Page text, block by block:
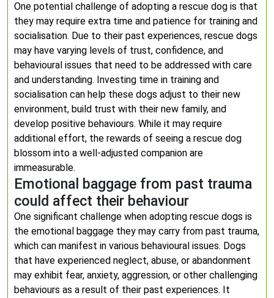
One potential challenge of adopting a rescue dog is that
they may require extra time and patience for training and
socialisation. Due to their past experiences, rescue dogs
may have varying levels of trust, confidence, and
behavioural issues that need to be addressed with care
and understanding. Investing time in training and
socialisation can help these dogs adjust to their new
environment, build trust with their new family, and
develop positive behaviours. While it may require
additional effort, the rewards of seeing a rescue dog
blossom into a well-adjusted companion are
immeasurable.
Emotional baggage from past trauma
could affect their behaviour
One significant challenge when adopting rescue dogs is
the emotional baggage they may carry from past trauma,
which can manifest in various behavioural issues. Dogs
that have experienced neglect, abuse, or abandonment
may exhibit fear, anxiety, aggression, or other challenging
behaviours as a result of their past experiences. It